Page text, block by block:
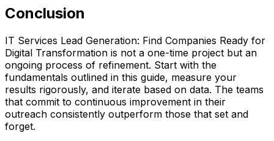
Conclusion
IT Services Lead Generation: Find Companies Ready for
Digital Transformation is not a one-time project but an
ongoing process of refinement. Start with the
fundamentals outlined in this guide, measure your
results rigorously, and iterate based on data. The teams
that commit to continuous improvement in their
outreach consistently outperform those that set and
forget.